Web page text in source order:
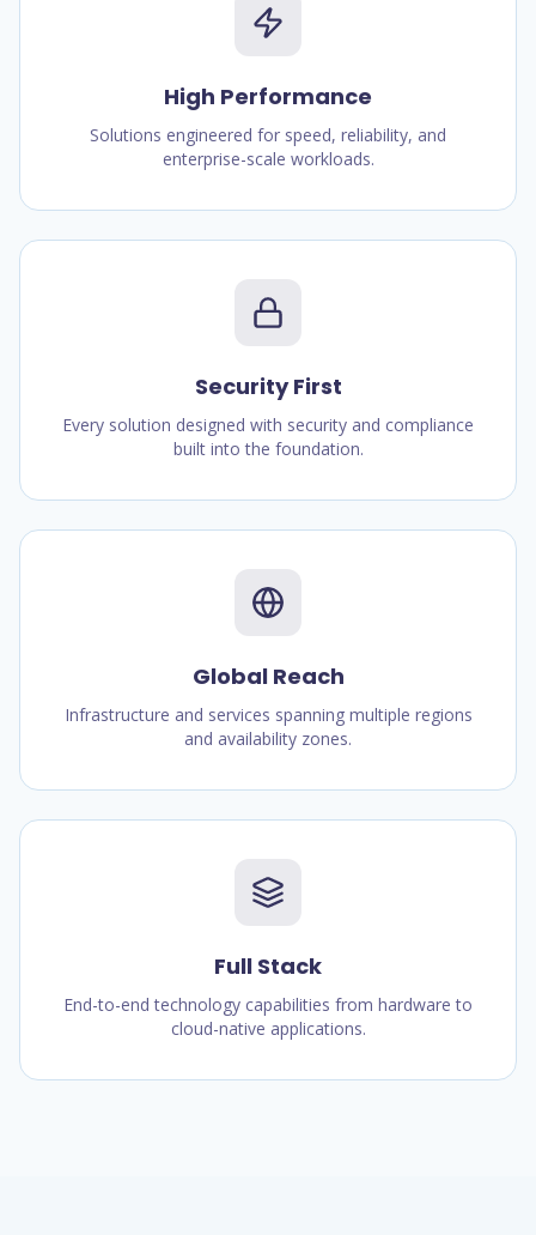
High Performance
Solutions engineered for speed, reliability, and
enterprise-scale workloads.
Security First
Every solution designed with security and compliance
built into the foundation.
Global Reach
Infrastructure and services spanning multiple regions
and availability zones.
Full Stack
End-to-end technology capabilities from hardware to
cloud-native applications.